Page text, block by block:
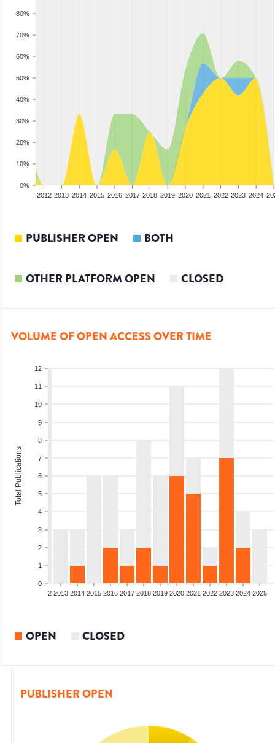
0%
10%
20%
30%
40%
50%
60%
70%
80%
2012 2013 2014 2015 2016 2017 2018 2019 2020 2021 2022 2023 2024
PUBLISHER OPEN BOTH
OTHER PLATFORM OPEN CLOSED
VOLUME OF OPEN ACCESS OVER TIME
0
1
2
3
4
5
6
7
8
9
10
11
12
Total Publications
2012 2013 2014 2015 2016 2017 2018 2019 2020 2021 2022 2023 2024 2025
OPEN CLOSED
PUBLISHER OPEN